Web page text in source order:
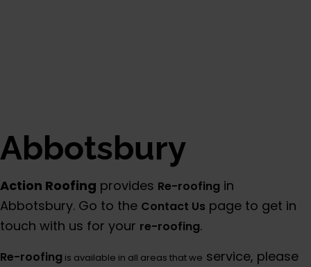
Abbotsbury
Action Roofing provides Re-roofing in
Abbotsbury. Go to the Contact Us page to get in
touch with us for your re-roofing.
Re-roofing is available in all areas that we service, please